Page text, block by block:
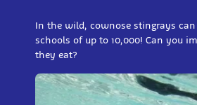
In the wild, cownose stingrays
schools of up to 10,000! Can you
they eat?